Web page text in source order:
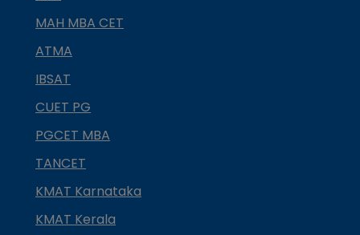
MAH MBA CET
ATMA
IBSAT
CUET PG
PGCET MBA
TANCET
KMAT Karnataka
KMAT Kerala